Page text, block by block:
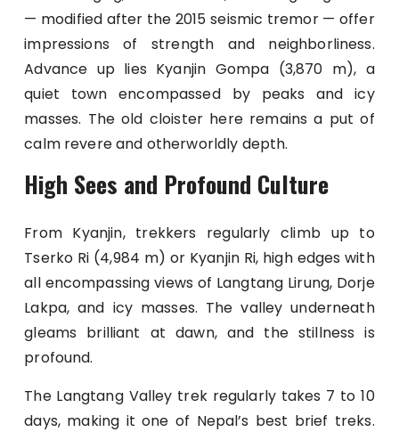
— modified after the 2015 seismic tremor — offer
impressions of strength and neighborliness.
Advance up lies Kyanjin Gompa (3,870 m), a
quiet town encompassed by peaks and icy
masses. The old cloister here remains a put of
calm revere and otherworldly depth.
High Sees and Profound Culture
From Kyanjin, trekkers regularly climb up to
Tserko Ri (4,984 m) or Kyanjin Ri, high edges with
all encompassing views of Langtang Lirung, Dorje
Lakpa, and icy masses. The valley underneath
gleams brilliant at dawn, and the stillness is
profound.
The Langtang Valley trek regularly takes 7 to 10
days, making it one of Nepal’s best brief treks.